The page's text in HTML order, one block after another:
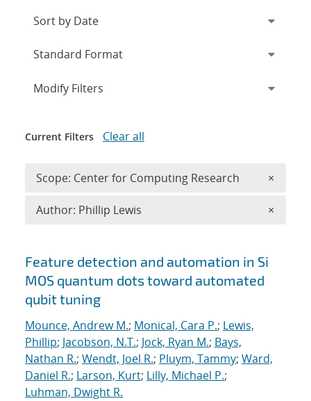
Search results
Feature detection and automation in Si
MOS quantum dots toward automated
qubit tuning
Mounce, Andrew M.; Monical, Cara P.; Lewis,
Phillip; Jacobson, N.T.; Jock, Ryan M.; Bays,
Nathan R.; Wendt, Joel R.; Pluym, Tammy; Ward,
Daniel R.; Larson, Kurt; Lilly, Michael P.;
Luhman, Dwight R.
Expand
Modify Filters
Current Filters Clear all
Scope: Center for Computing Research ×
Author: Phillip Lewis ×